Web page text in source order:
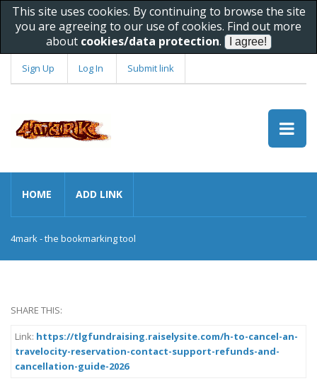
This site uses cookies. By continuing to browse the site
you are agreeing to our use of cookies. Find out more
about cookies/data protection.
Sign Up Log In Submit link
HOME ADD LINK
4mark - the bookmarking tool
SHARE THIS:
Link: https://tlgfundraising.raiselysite.com/h-to-cancel-an-
travelocity-reservation-contact-support-refunds-and-
cancellation-guide-2026